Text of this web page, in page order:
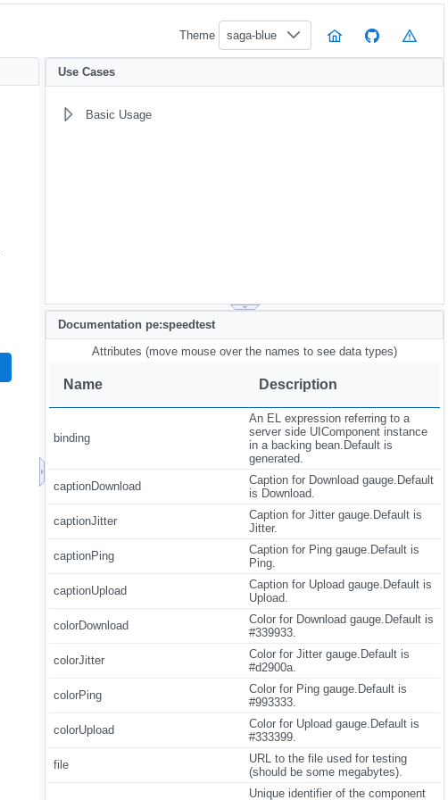
Theme saga-blue
Use Cases
Basic Usage
Documentation pe:speedtest
Attributes (move mouse over the names to see data types)
Name Description
binding
An EL expression referring to a
server side UIComponent instance
in a backing bean.Default is
generated.
captionDownload
Caption for Download gauge.Default
is Download.
captionJitter
Caption for Jitter gauge.Default is
Jitter.
captionPing
Caption for Ping gauge.Default is
Ping.
captionUpload
Caption for Upload gauge.Default is
Upload.
colorDownload
Color for Download gauge.Default is
#339933.
colorJitter
Color for Jitter gauge.Default is
#d2900a.
colorPing
Color for Ping gauge.Default is
#993333.
colorUpload
Color for Upload gauge.Default is
#333399.
file
URL to the file used for testing
(should be some megabytes).
Unique identifier of the component